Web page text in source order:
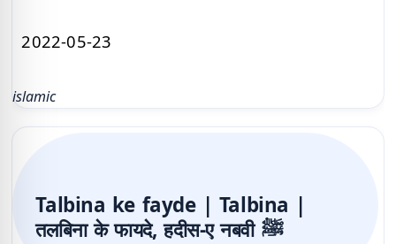
2022-05-23
islamic
Talbina ke fayde | Talbina |
तलबिना के फायदे, हदीस-ए नबवी ﷺ